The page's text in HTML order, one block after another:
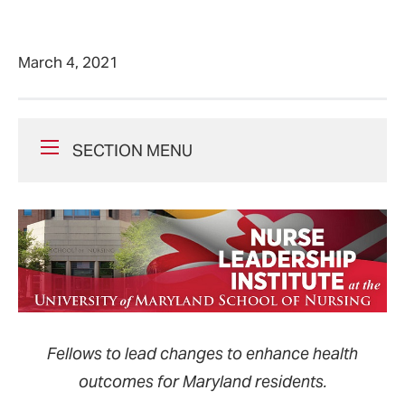
March 4, 2021
SECTION MENU
Fellows to lead changes to enhance health
outcomes for Maryland residents.